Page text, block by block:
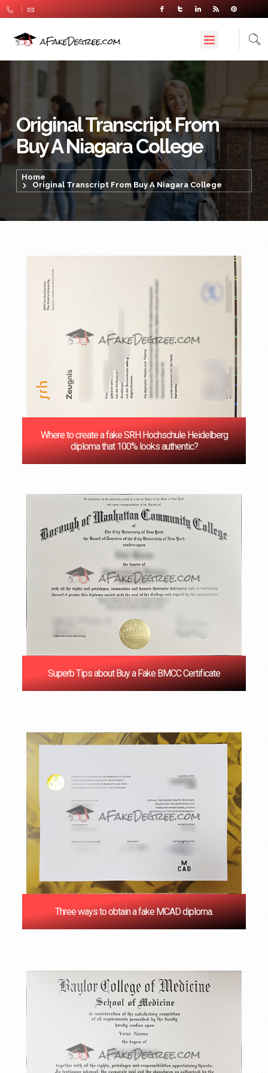
Original Transcript From
Buy A Niagara College
Home
Original Transcript From Buy A Niagara College
Where to create a fake SRH Hochschule Heidelberg
diploma that 100% looks authentic?
Superb Tips about Buy a Fake BMCC Certificate
Three ways to obtain a fake MCAD diploma.